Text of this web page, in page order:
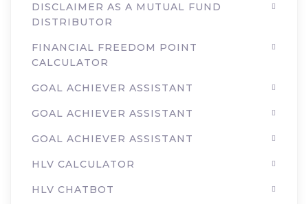
DISCLAIMER AS A MUTUAL FUND
DISTRIBUTOR
FINANCIAL FREEDOM POINT
CALCULATOR
GOAL ACHIEVER ASSISTANT
GOAL ACHIEVER ASSISTANT
GOAL ACHIEVER ASSISTANT
HLV CALCULATOR
HLV CHATBOT